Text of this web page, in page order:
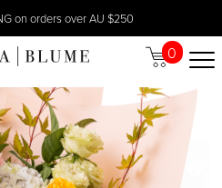
on orders over AU $250
0